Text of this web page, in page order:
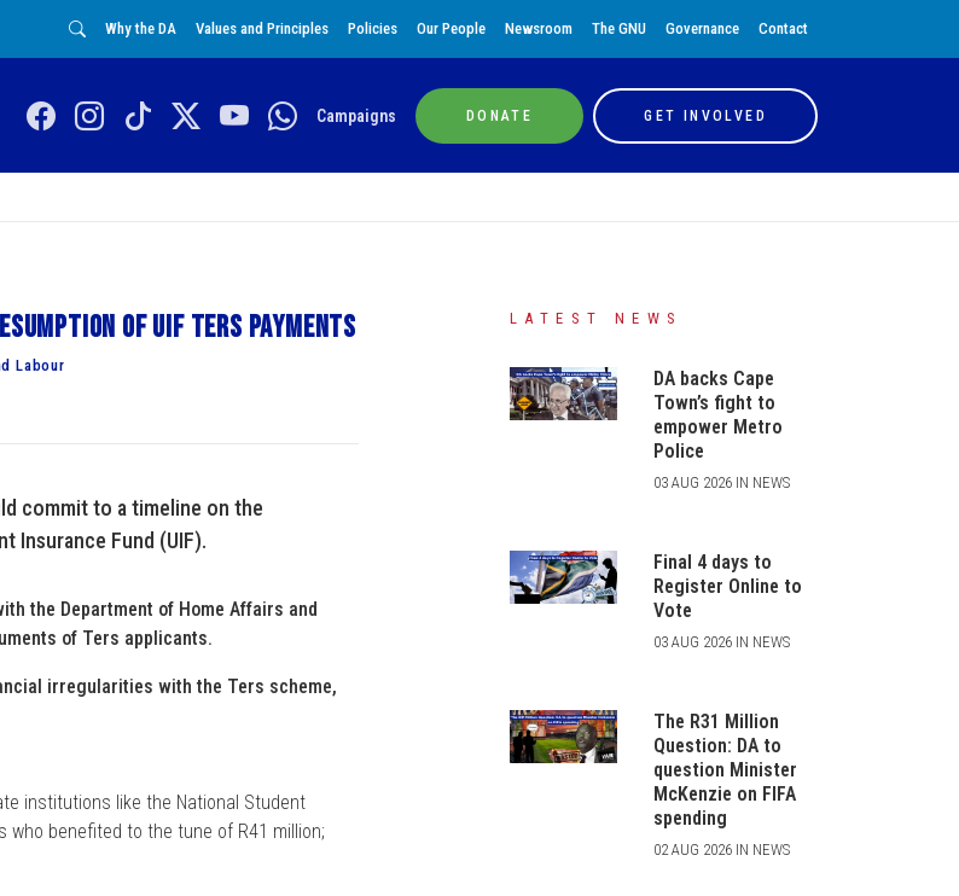
Why the DA Values and Principles Policies Our People Newsroom The GNU Governance Contact
Campaigns DONATE GET INVOLVED
of UIF Ters payments
Labour
commit to a timeline on the
Insurance Fund (UIF).
the Department of Home Affairs and
of Ters applicants.
irregularities with the Ters scheme,
institutions like the National Student
who benefited to the tune of R41 million;
LATEST NEWS
DA backs Cape
Town’s fight to
empower Metro
Police
03 AUG 2026 IN NEWS
Final 4 days to
Register Online to
Vote
03 AUG 2026 IN NEWS
The R31 Million
Question: DA to
question Minister
McKenzie on FIFA
spending
02 AUG 2026 IN NEWS